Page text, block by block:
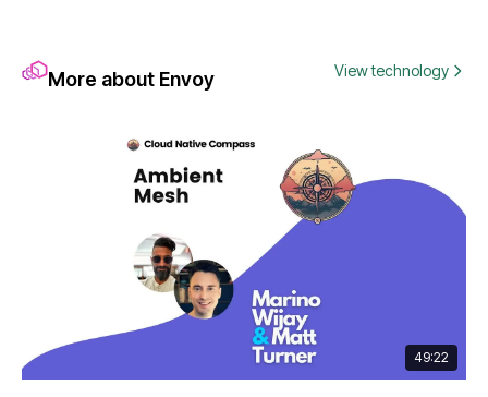
More about Envoy View technology
49:22